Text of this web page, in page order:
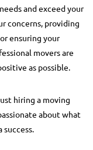
and exceed your
concerns, providing
ensuring your
movers are
as possible.
hiring a moving
about what